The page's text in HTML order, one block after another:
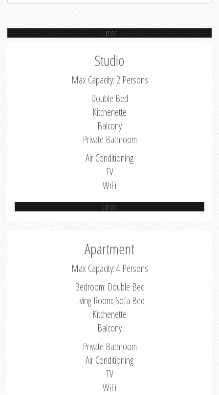
Error
Studio
Max Capacity: 2 Persons
Double Bed
Kitchenette
Balcony
Private Bathroom
Air Conditioning
TV
WiFi
Error
Apartment
Max Capacity: 4 Persons
Bedroom: Double Bed
Living Room: Sofa Bed
Kitchenette
Balcony
Private Bathroom
Air Conditioning
TV
WiFi